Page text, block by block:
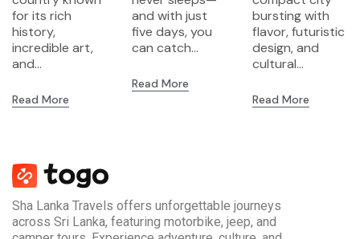
Travel
Itinerary
for its rich
history,
incredible art,
and...
Read More
Culture &
Neighborho
ods
and with just
five days, you
can catch...
Read More
Futurism
bursting with
flavor, futuristic
design, and
cultural...
Read More
Sha Lanka Travels offers unforgettable journeys
across Sri Lanka, featuring motorbike, jeep, and